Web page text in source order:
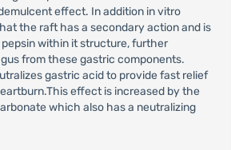
effect. In addition in vitro
the raft has a secondary action and is
within it structure, further
from these gastric components.
gastric acid to provide fast relief
effect is increased by the
which also has a neutralizing